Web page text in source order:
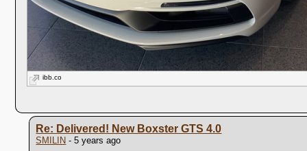
ibb.co
Re: Delivered! New Boxster GTS 4.0
SMILIN - 5 years ago